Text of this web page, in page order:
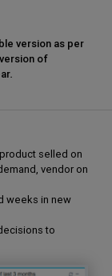
version as per
of
selled on
vendor on
weeks in new
to